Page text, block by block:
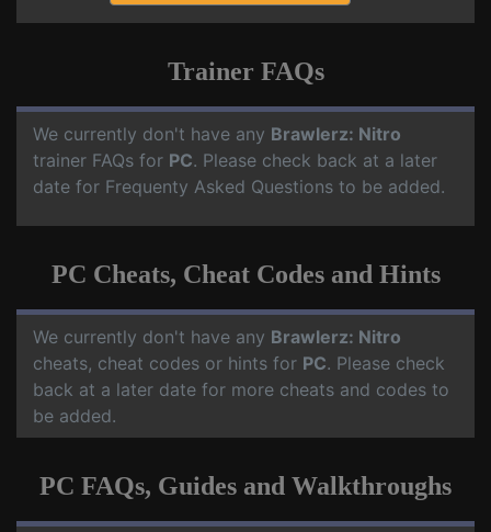
Trainer FAQs
We currently don't have any Brawlerz: Nitro
trainer FAQs for PC. Please check back at a later
date for Frequenty Asked Questions to be added.
PC Cheats, Cheat Codes and Hints
We currently don't have any Brawlerz: Nitro
cheats, cheat codes or hints for PC. Please check
back at a later date for more cheats and codes to
be added.
PC FAQs, Guides and Walkthroughs